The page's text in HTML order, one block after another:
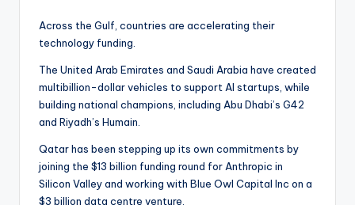
Across the Gulf, countries are accelerating their
technology funding.
The United Arab Emirates and Saudi Arabia have created
multibillion-dollar vehicles to support AI startups, while
building national champions, including Abu Dhabi’s G42
and Riyadh’s Humain.
Qatar has been stepping up its own commitments by
joining the $13 billion funding round for Anthropic in
Silicon Valley and working with Blue Owl Capital Inc on a
$3 billion data centre venture.